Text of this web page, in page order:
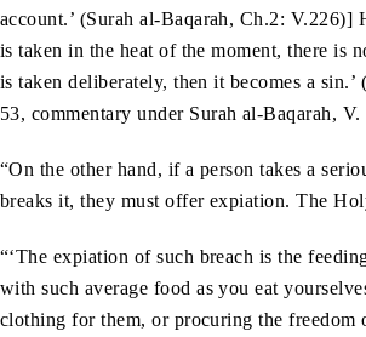
account.’ (Surah al-Baqarah, Ch.2: V.226)]
is taken in the heat of the moment, there is
is taken deliberately, then it becomes a sin.’ (
53, commentary under Surah al-Baqarah, V.
“On the other hand, if a person takes a
breaks it, they must offer expiation. The
“‘The expiation of such breach is the
with such average food as you eat
clothing for them, or procuring the freedom